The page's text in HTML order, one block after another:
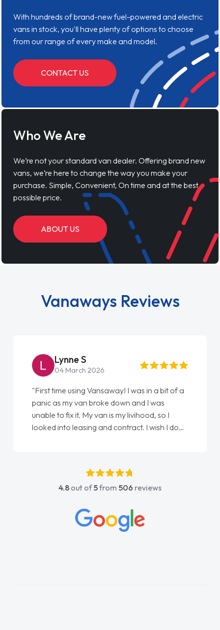
With hundreds of brand-new fuel-powered and electric
vans in stock, you'll have plenty of options to choose
from our range of every make and model.
CONTACT US
Who We Are
We’re not your standard van dealer. Offering brand new
vans, we’re here to change the way you make your
purchase. Simple, Convenient, On time and at the best
possible price.
ABOUT US
Vanaways Reviews
Lynne S
04 March 2026
"First time using Vansaway! I was in a bit of a
panic as my van broke down and I was
unable to fix it. My van is my livihood, so I
looked into leasing and contract. I wish I done
absolutely fantastic, he went above and
beyond to help me. He was easy to contact
concerns or questions. His knowledge on all
vehicles was impeccable, which made things
4.8 out of5from 506 reviews